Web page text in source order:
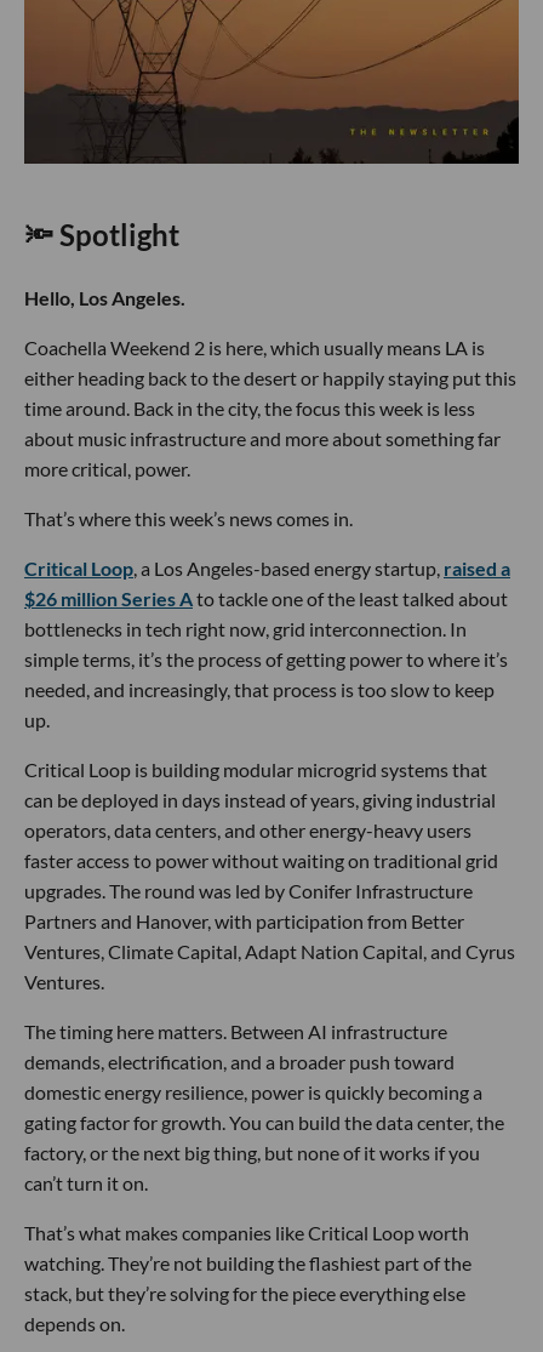
🔦 Spotlight
Hello, Los Angeles.
Coachella Weekend 2 is here, which usually means LA is
either heading back to the desert or happily staying put this
time around. Back in the city, the focus this week is less
about music infrastructure and more about something far
more critical, power.
That’s where this week’s news comes in.
Critical Loop, a Los Angeles-based energy startup, raised a
$26 million Series Ato tackle one of the least talked about
bottlenecks in tech right now, grid interconnection. In
simple terms, it’s the process of getting power to where it’s
needed, and increasingly, that process is too slow to keep
up.
Critical Loop is building modular microgrid systems that
can be deployed in days instead of years, giving industrial
operators, data centers, and other energy-heavy users
faster access to power without waiting on traditional grid
upgrades. The round was led by Conifer Infrastructure
Partners and Hanover, with participation from Better
Ventures, Climate Capital, Adapt Nation Capital, and Cyrus
Ventures.
The timing here matters. Between AI infrastructure
demands, electrification, and a broader push toward
domestic energy resilience, power is quickly becoming a
gating factor for growth. You can build the data center, the
factory, or the next big thing, but none of it works if you
can’t turn it on.
That’s what makes companies like Critical Loop worth
watching. They’re not building the flashiest part of the
stack, but they’re solving for the piece everything else
depends on.